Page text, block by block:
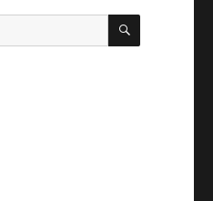
SEARCH